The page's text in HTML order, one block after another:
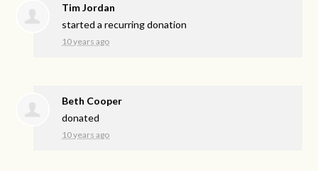
Tim Jordan
started a recurring donation
10 years ago
Beth Cooper
donated
10 years ago